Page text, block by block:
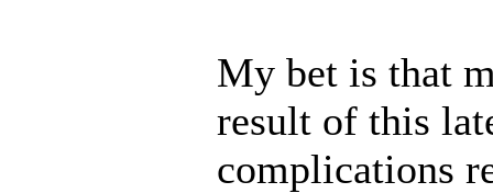
My bet is that
result of this
complications